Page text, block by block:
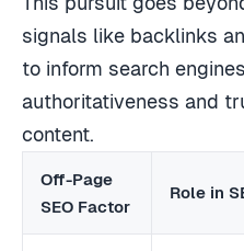
signals like backlinks
to inform search
authoritativeness and
content.
Off-Page
SEO Factor
Role in